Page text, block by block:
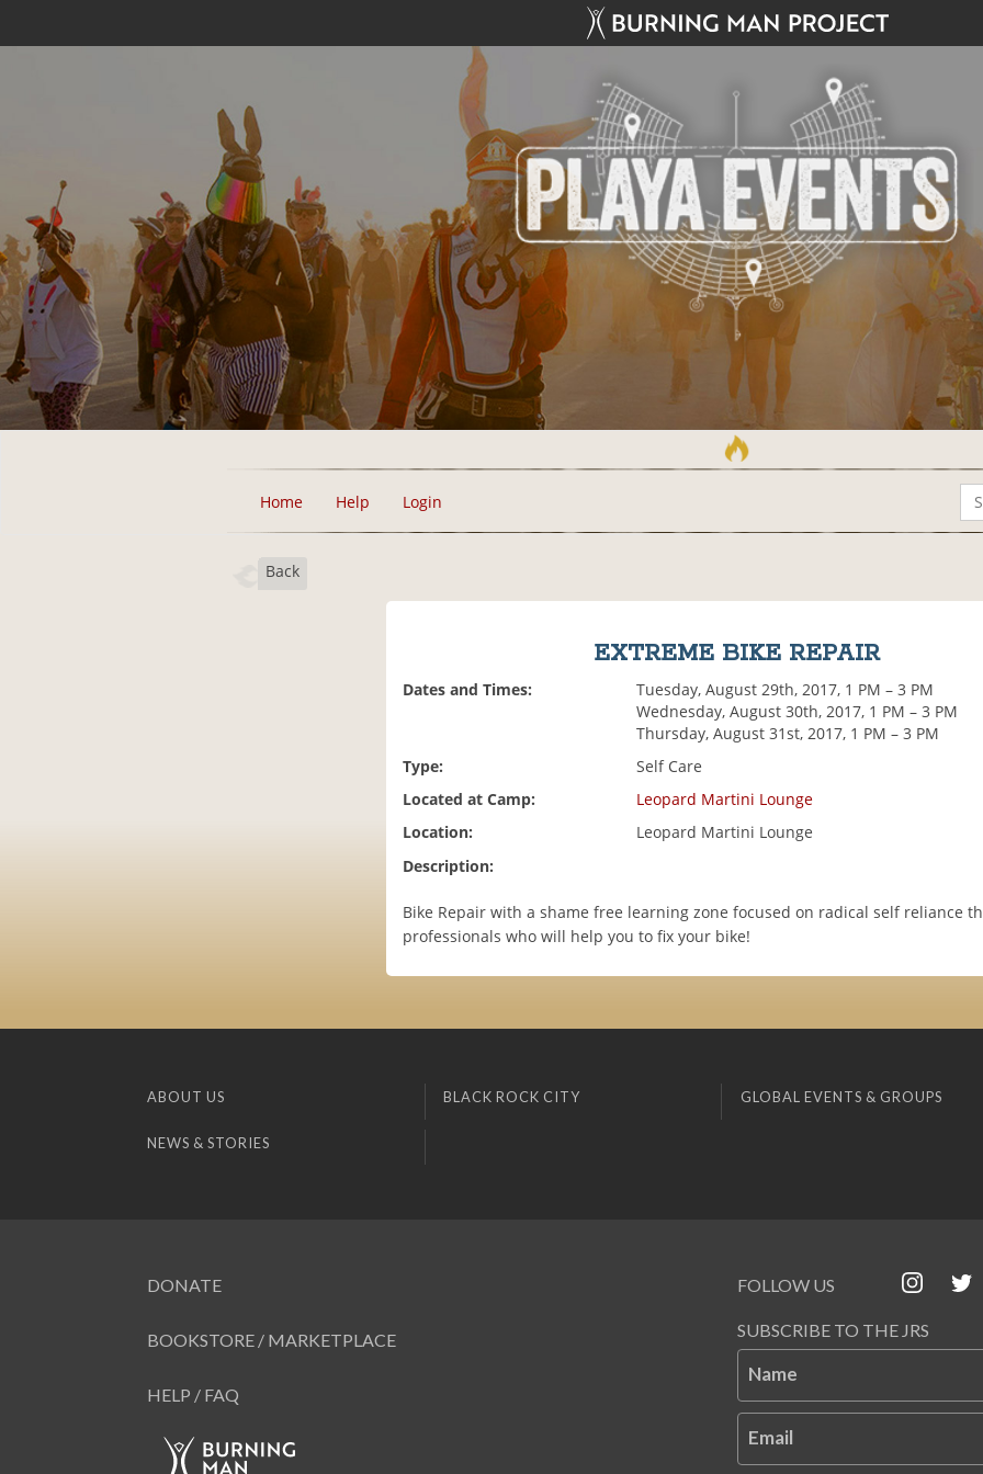
Home Help Login
Back
EXTREME BIKE REPAIR
Dates and Times:
Tuesday, August 29th, 2017, 1 PM – 3 PM
Wednesday, August 30th, 2017, 1 PM – 3 PM
Thursday, August 31st, 2017, 1 PM – 3 PM
Type:
Self Care
Located at Camp:
Leopard Martini Lounge
Location:
Leopard Martini Lounge
Description:
Bike Repair with a shame free learning zone focused on radical self reliance
professionals who will help you to fix your bike!
ABOUT US BLACK ROCK CITY GLOBAL EVENTS & GROUPS
NEWS & STORIES
DONATE
BOOKSTORE / MARKETPLACE
HELP / FAQ
FOLLOW US
SUBSCRIBE TO THE JRS
Name
Email